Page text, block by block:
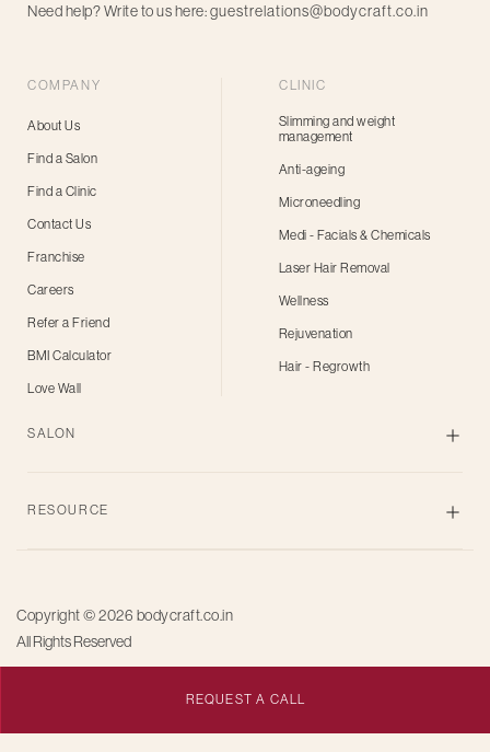
REQUEST A CALL
Need help? Write to us here:guestrelations@bodycraft.co.in
COMPANY
About Us
Find a Salon
Find a Clinic
Contact Us
Franchise
Careers
Refer a Friend
BMI Calculator
Love Wall
CLINIC
Slimming and weight
management
Anti-ageing
Microneedling
Medi - Facials & Chemicals
Laser Hair Removal
Wellness
Rejuvenation
Hair - Regrowth
SALON
Body
Bridal
Salon for men
RESOURCE
Terms of Use
Copyright © 2026 bodycraft.co.in
All Rights Reserved